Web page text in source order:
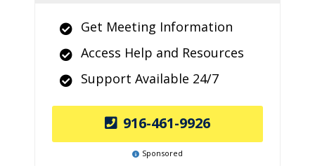
Get Meeting Information
Access Help and Resources
Support Available 24/7
916-461-9926
Sponsored